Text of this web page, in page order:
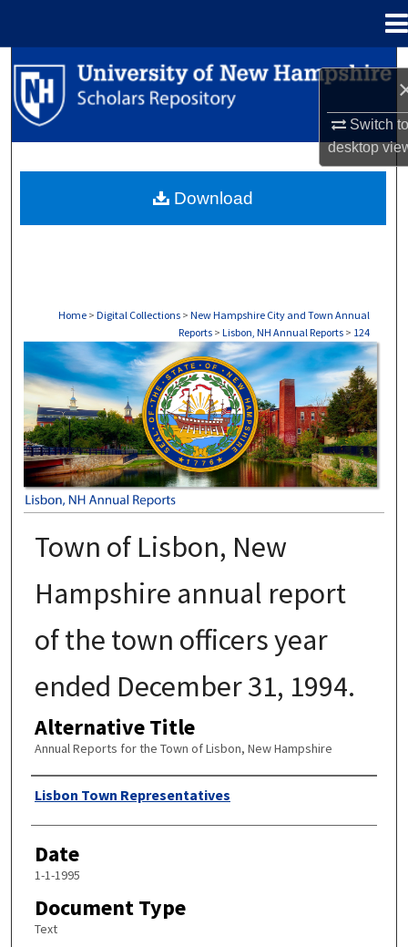
Switch
desktop
Search
Browse Collections
About
Home > Digital Collections > New Hampshire City and Town Annual
Reports > Lisbon, NH Annual Reports > 124
LISBON, NH ANNUAL REPORTS
Town of Lisbon, New
Hampshire annual report
of the town officers year
ended December 31, 1994.
Alternative Title
Annual Reports for the Town of Lisbon, New Hampshire
Author
Lisbon Town Representatives
Date
1-1-1995
Document Type
Text
Download